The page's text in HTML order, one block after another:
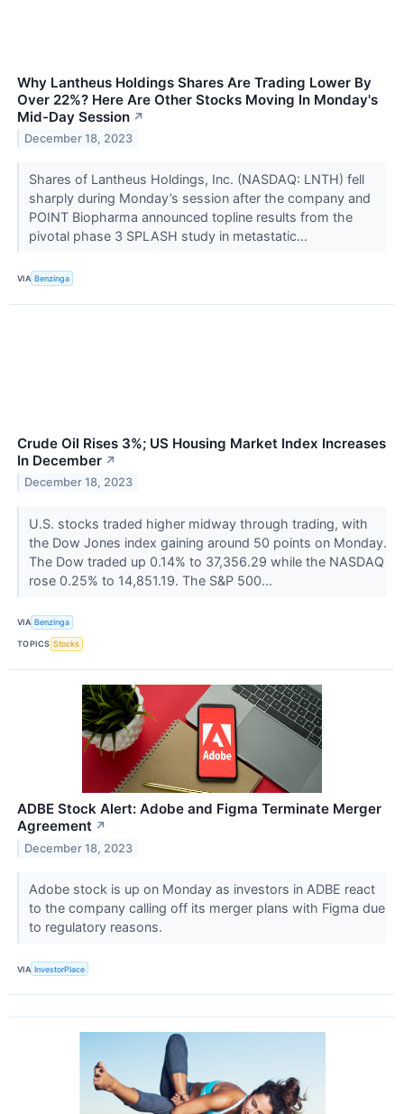
Why Lantheus Holdings Shares Are Trading Lower By
Over 22%? Here Are Other Stocks Moving In Monday's
Mid-Day Session ↗
December 18, 2023
Shares of Lantheus Holdings, Inc. (NASDAQ: LNTH) fell
sharply during Monday’s session after the company and
POINT Biopharma announced topline results from the
pivotal phase 3 SPLASH study in metastatic...
VIA Benzinga
Crude Oil Rises 3%; US Housing Market Index Increases
In December ↗
December 18, 2023
U.S. stocks traded higher midway through trading, with
the Dow Jones index gaining around 50 points on Monday.
The Dow traded up 0.14% to 37,356.29 while the NASDAQ
rose 0.25% to 14,851.19. The S&P 500...
VIA Benzinga
TOPICS Stocks
ADBE Stock Alert: Adobe and Figma Terminate Merger
Agreement ↗
December 18, 2023
Adobe stock is up on Monday as investors in ADBE react
to the company calling off its merger plans with Figma due
to regulatory reasons.
VIA InvestorPlace